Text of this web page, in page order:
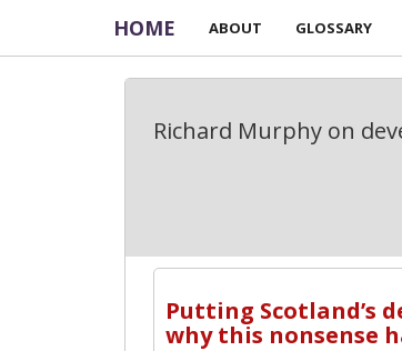
HOME ABOUT GLOSSARY
Richard Murphy on
Putting Scotland’s
why this nonsense